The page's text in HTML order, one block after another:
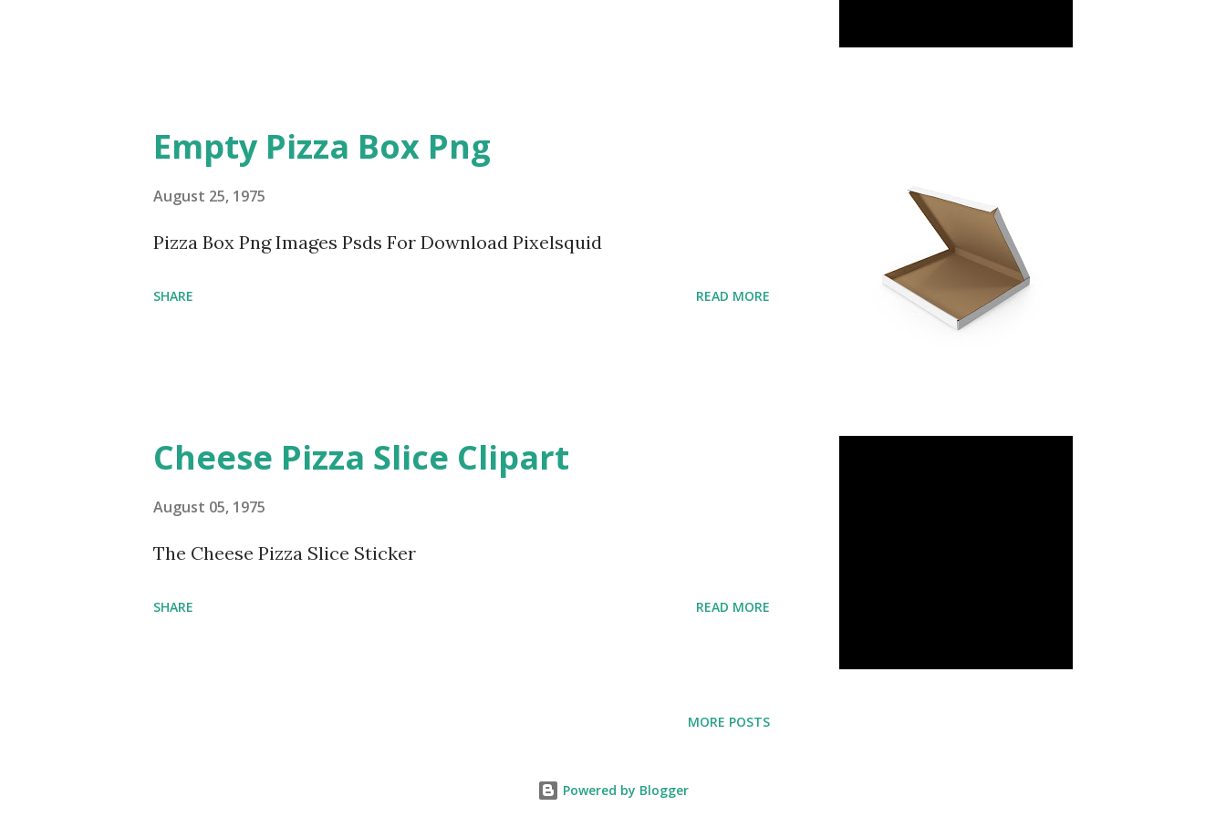
Empty Pizza Box Png
August 25, 1975
Pizza Box Png Images Psds For Download Pixelsquid
SHARE READ MORE
Cheese Pizza Slice Clipart
August 05, 1975
The Cheese Pizza Slice Sticker
SHARE READ MORE
MORE POSTS
Powered by Blogger